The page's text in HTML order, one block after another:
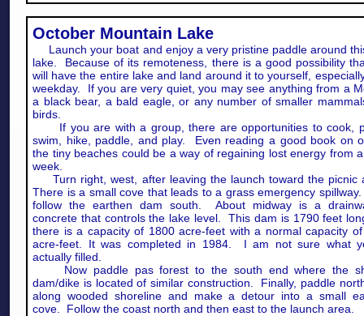
October Mountain Lake
Launch your boat and enjoy a very pristine paddle around
lake. Because of its remoteness, there is a good possibility
will have the entire lake and land around it to yourself,
weekday. If you are very quiet, you may see anything from a
a black bear, a bald eagle, or any number of smaller
birds.
If you are with a group, there are opportunities to cook,
swim, hike, paddle, and play. Even reading a good book on
the tiny beaches could be a way of regaining lost energy from
week.
Turn right, west, after leaving the launch toward the picnic
There is a small cove that leads to a grass emergency
follow the earthen dam south. About midway is a
concrete that controls the lake level. This dam is 1790 feet
there is a capacity of 1800 acre-feet with a normal capacity of
acre-feet. It was completed in 1984. I am not sure what
actually filled.
Now paddle pas forest to the south end where the
dam/dike is located of similar construction. Finally, paddle
along wooded shoreline and make a detour into a small
cove. Follow the coast north and then east to the launch area.